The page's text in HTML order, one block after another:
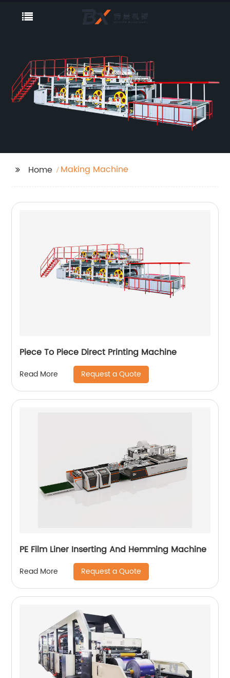
Home Making Machine
Piece To Piece Direct Printing Machine
Read More Request a Quote
PE Film Liner Inserting And Hemming Machine
Read More Request a Quote